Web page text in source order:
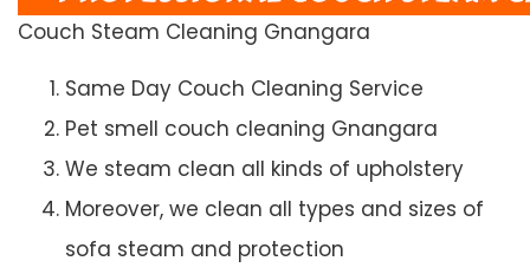
Couch Steam Cleaning Gnangara
Same Day Couch Cleaning Service
Pet smell couch cleaning Gnangara
We steam clean all kinds of upholstery
Moreover, we clean all types and sizes of
sofa steam and protection